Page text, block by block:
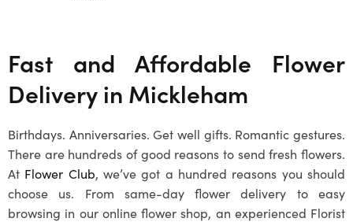
Fast and Affordable Flower
Delivery in Mickleham
Birthdays. Anniversaries. Get well gifts. Romantic gestures.
There are hundreds of good reasons to send fresh flowers.
At Flower Club, we’ve got a hundred reasons you should
choose us. From same-day flower delivery to easy
browsing in our online flower shop, an experienced Florist